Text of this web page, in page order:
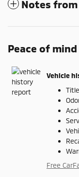
Notes
Peace of mind
Vehicle
Free